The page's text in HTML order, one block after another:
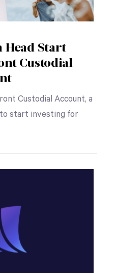
Head Start
Custodial
Custodial Account, a
start investing for